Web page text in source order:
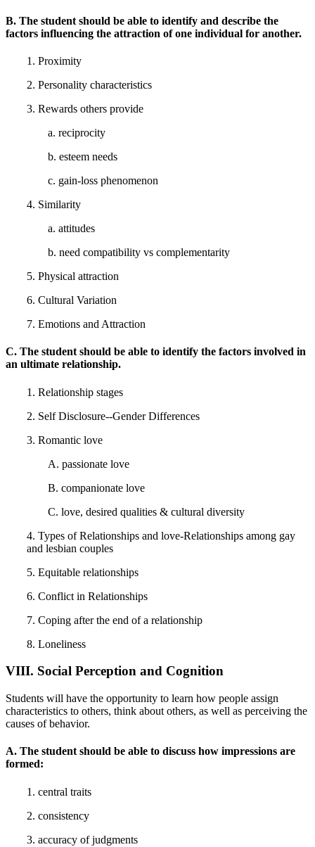
B. The student should be able to identify and describe the
factors influencing the attraction of one individual for another.
1. Proximity
2. Personality characteristics
3. Rewards others provide
a. reciprocity
b. esteem needs
c. gain-loss phenomenon
4. Similarity
a. attitudes
b. need compatibility vs complementarity
5. Physical attraction
6. Cultural Variation
7. Emotions and Attraction
C. The student should be able to identify the factors involved in
an ultimate relationship.
1. Relationship stages
2. Self Disclosure--Gender Differences
3. Romantic love
A. passionate love
B. companionate love
C. love, desired qualities & cultural diversity
4. Types of Relationships and love-Relationships among gay
and lesbian couples
5. Equitable relationships
6. Conflict in Relationships
7. Coping after the end of a relationship
8. Loneliness
VIII. Social Perception and Cognition
Students will have the opportunity to learn how people assign
characteristics to others, think about others, as well as perceiving the
causes of behavior.
A. The student should be able to discuss how impressions are
formed:
1. central traits
2. consistency
3. accuracy of judgments